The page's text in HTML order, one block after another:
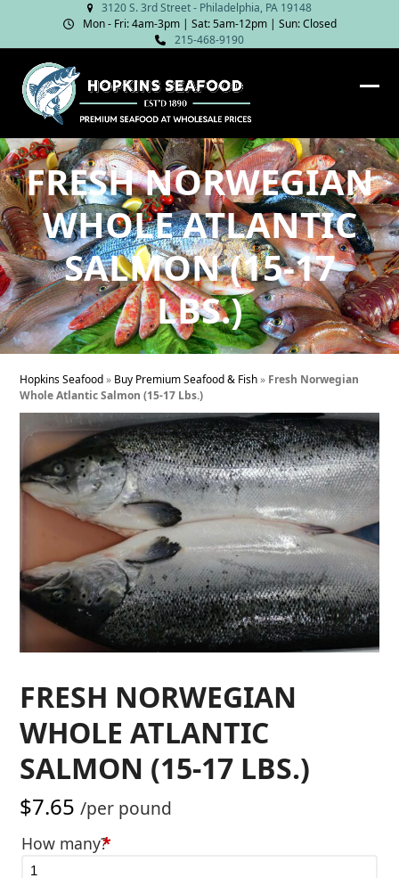
content
3120 S. 3rd Street - Philadelphia, PA 19148
Mon - Fri: 4am‑3pm | Sat: 5am‑12pm | Sun: Closed
215-468-9190
FRESH NORWEGIAN
WHOLE ATLANTIC
SALMON (15-17
LBS.)
Hopkins Seafood» Buy Premium Seafood & Fish» Fresh Norwegian
Whole Atlantic Salmon (15-17 Lbs.)
FRESH NORWEGIAN
WHOLE ATLANTIC
SALMON (15-17 LBS.)
$7.65 /per pound
How many?*